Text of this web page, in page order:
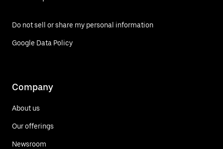
Do not sell or share my personal information
Google Data Policy
Company
About us
Our offerings
Newsroom